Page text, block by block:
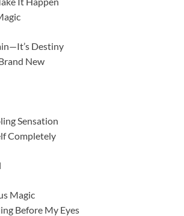
Destiny
New
Sensation
Completely
Magic
Before My Eyes